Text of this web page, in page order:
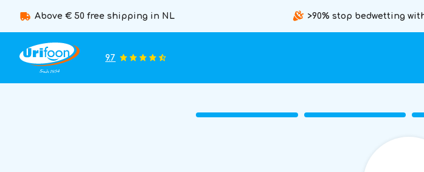
Above € 50 free shipping in NL >90% stop bedwetting
9.7